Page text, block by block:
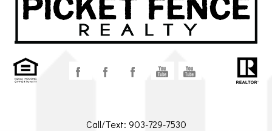
Call/Text: 903-729-7530